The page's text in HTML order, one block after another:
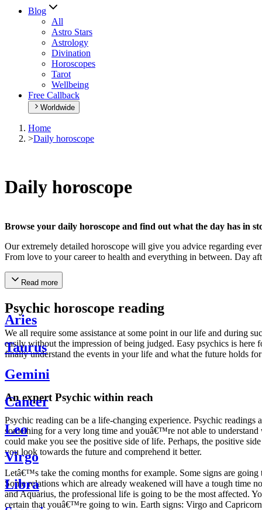
Blog
All
Astro Stars
Astrology
Divination
Horoscopes
Tarot
Wellbeing
Free Callback
Worldwide
Home
>Daily horoscope
Daily horoscope
Browse your daily horoscope and find out what the day has in
Our extremely detailed horoscope will give you advice regarding
From love to your career to health and everything in between. Day
Read more
Psychic horoscope reading
We all require some assistance at some point in our life and during
easily without the impression of being judged. Easy psychics is
finally understand the events in your life and what the future holds
An expert Psychic within reach
Psychic reading can be a life-changing experience. Psychic
something for a very long time and youâ€™re not able to
could make you see the positive side of life. Perhaps, the positive
you look towards the future and comprehend it better.
Letâ€™s take the coming months for example. Some signs are
Some relations which are already weakened will have a tough time
and Aquarius, the professional life is going to be the most affected.
certain that youâ€™re going to win. Earth signs: Virgo and
Aries
Taurus
Gemini
Cancer
Leo
Virgo
Libra